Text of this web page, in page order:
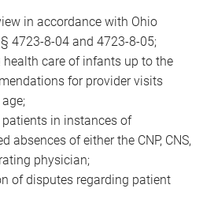
in accordance with Ohio
4723-8-04 and 4723-8-05;
care of infants up to the
for provider visits
in instances of
absences of either the CNP, CNS,
physician;
of disputes regarding patient